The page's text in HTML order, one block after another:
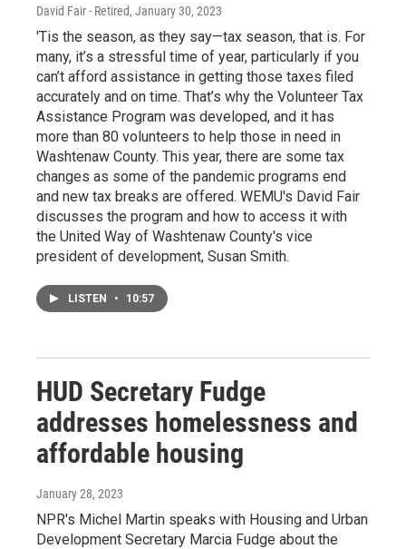
David Fair - Retired, January 30, 2023
'Tis the season, as they say—tax season, that is. For
many, it’s a stressful time of year, particularly if you
can’t afford assistance in getting those taxes filed
accurately and on time. That’s why the Volunteer Tax
Assistance Program was developed, and it has
more than 80 volunteers to help those in need in
Washtenaw County. This year, there are some tax
changes as some of the pandemic programs end
and new tax breaks are offered. WEMU's David Fair
discusses the program and how to access it with
the United Way of Washtenaw County's vice
president of development, Susan Smith.
LISTEN • 10:57
HUD Secretary Fudge
addresses homelessness and
affordable housing
January 28, 2023
NPR's Michel Martin speaks with Housing and Urban
Development Secretary Marcia Fudge about the